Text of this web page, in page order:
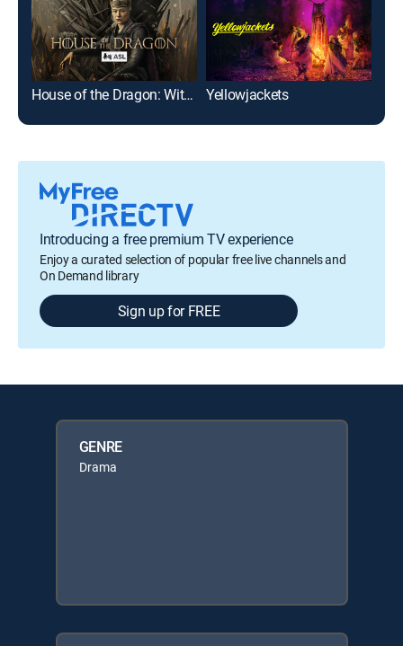
House of the Dragon: With ASL Yellowjackets
Introducing a free premium TV experience
Enjoy a curated selection of popular free live channels and
On Demand library
Sign up for FREE
GENRE
Drama